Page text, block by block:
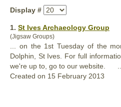
Display #
1. St Ives Archaeology Group
(Jigsaw Groups)
... on the 1st Tuesday of the
Dolphin , St Ives. For full
we're up to, go to our website. ...
Created on 15 February 2013